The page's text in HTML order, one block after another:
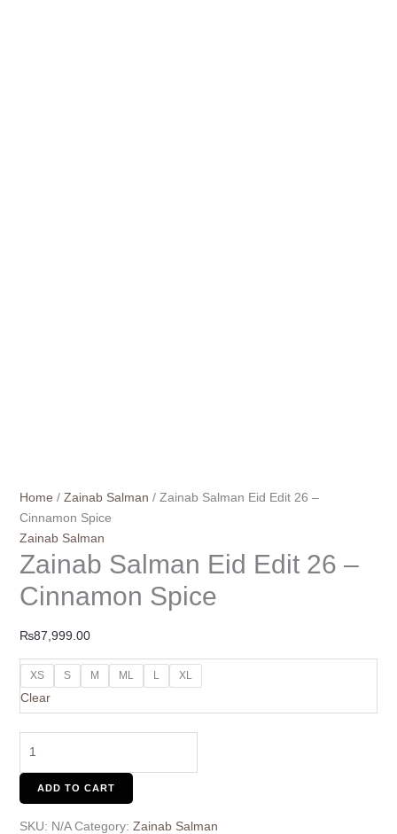
Home / Zainab Salman / Zainab Salman Eid Edit 26 –
Cinnamon Spice
Zainab Salman
Zainab Salman Eid Edit 26 –
Cinnamon Spice
₨87,999.00
XS S M ML L XL
Clear
ADD TO CART
SKU: N/A Category: Zainab Salman